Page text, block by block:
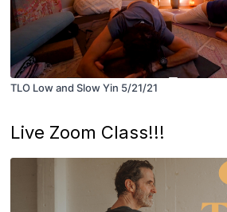
TLO Low and Slow Yin 5/21/21
Live Zoom Class!!!